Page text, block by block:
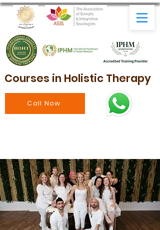
Courses in Holistic Therapy
Call Now